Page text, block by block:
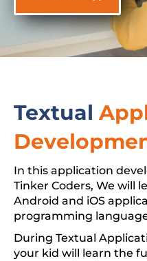
Textual
In this application
Tinker Coders, We will
Android and iOS
programming
During Textual
your kid will learn the